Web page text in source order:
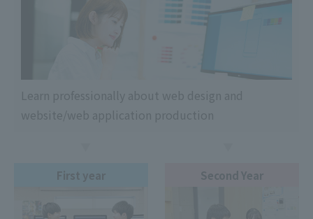
Learn professionally about web design and
website/web application production
First year Second Year